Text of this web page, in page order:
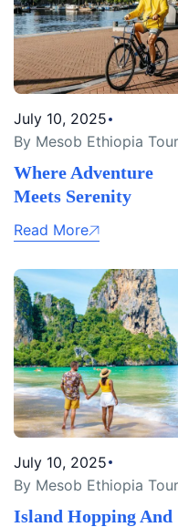
July 10, 2025
By Mesob Ethiopia
Where Adventure
Meets Serenity
Read More
July 10, 2025
By Mesob Ethiopia
Island Hopping And